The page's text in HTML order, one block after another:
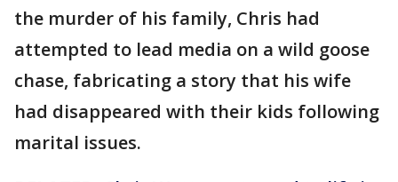
the murder of his family, Chris had
attempted to lead media on a wild goose
chase, fabricating a story that his wife
had disappeared with their kids following
marital issues.